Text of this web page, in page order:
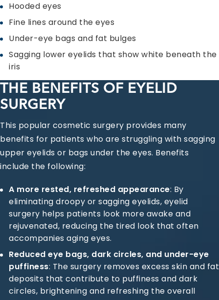
Hooded eyes
Fine lines around the eyes
Under-eye bags and fat bulges
Sagging lower eyelids that show white beneath the
iris
THE BENEFITS OF EYELID
SURGERY
This popular cosmetic surgery provides many
benefits for patients who are struggling with sagging
upper eyelids or bags under the eyes. Benefits
include the following:
A more rested, refreshed appearance: By
eliminating droopy or sagging eyelids, eyelid
surgery helps patients look more awake and
rejuvenated, reducing the tired look that often
accompanies aging eyes.
Reduced eye bags, dark circles, and under-eye
puffiness: The surgery removes excess skin and fat
deposits that contribute to puffiness and dark
circles, brightening and refreshing the overall